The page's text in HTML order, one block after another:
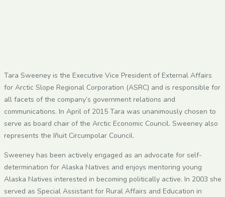
Tara Sweeney is the Executive Vice President of External Affairs
for Arctic Slope Regional Corporation (ASRC) and is responsible for
all facets of the company’s government relations and
communications. In April of 2015 Tara was unanimously chosen to
serve as board chair of the Arctic Economic Council. Sweeney also
represents the Iñuit Circumpolar Council.
Sweeney has been actively engaged as an advocate for self-
determination for Alaska Natives and enjoys mentoring young
Alaska Natives interested in becoming politically active. In 2003 she
served as Special Assistant for Rural Affairs and Education in